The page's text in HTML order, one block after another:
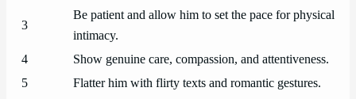
3
Be patient and allow him to set the pace for physical
intimacy.
4
Show genuine care, compassion, and attentiveness.
5
Flatter him with flirty texts and romantic gestures.